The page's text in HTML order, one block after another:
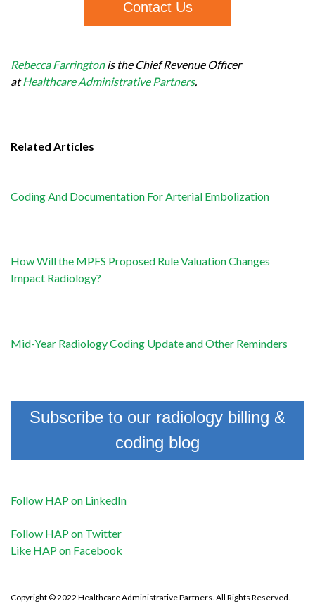
Contact Us
Rebecca Farringtonis the Chief Revenue Officer
atHealthcare Administrative Partners.
Related Articles
Coding And Documentation For Arterial Embolization
How Will the MPFS Proposed Rule Valuation Changes
Impact Radiology?
Mid-Year Radiology Coding Update and Other Reminders
Subscribe to our radiology billing &
coding blog
Follow HAP on LinkedIn
Follow HAP on Twitter
Like HAP on Facebook
Copyright © 2022 Healthcare Administrative Partners. All Rights Reserved.